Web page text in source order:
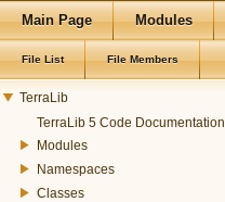
Main Page Modules
File List File Members
TerraLib
TerraLib 5 Code Documentation
Modules
Namespaces
Classes